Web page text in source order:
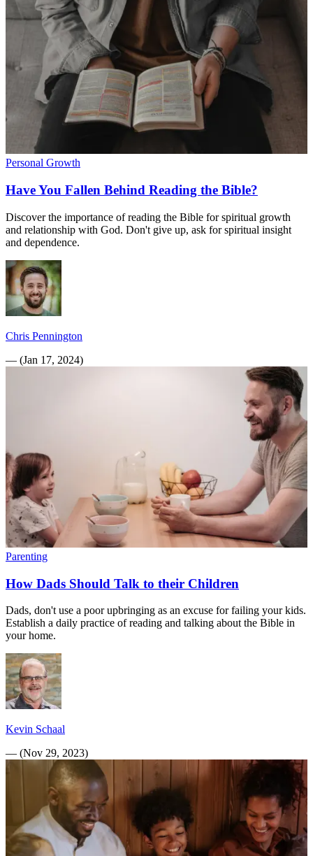
Personal Growth
Have You Fallen Behind Reading the Bible?
Discover the importance of reading the Bible for spiritual growth
and relationship with God. Don't give up, ask for spiritual insight
and dependence.
Chris Pennington
— (Jan 17, 2024)
Parenting
How Dads Should Talk to their Children
Dads, don't use a poor upbringing as an excuse for failing your kids.
Establish a daily practice of reading and talking about the Bible in
your home.
Kevin Schaal
— (Nov 29, 2023)